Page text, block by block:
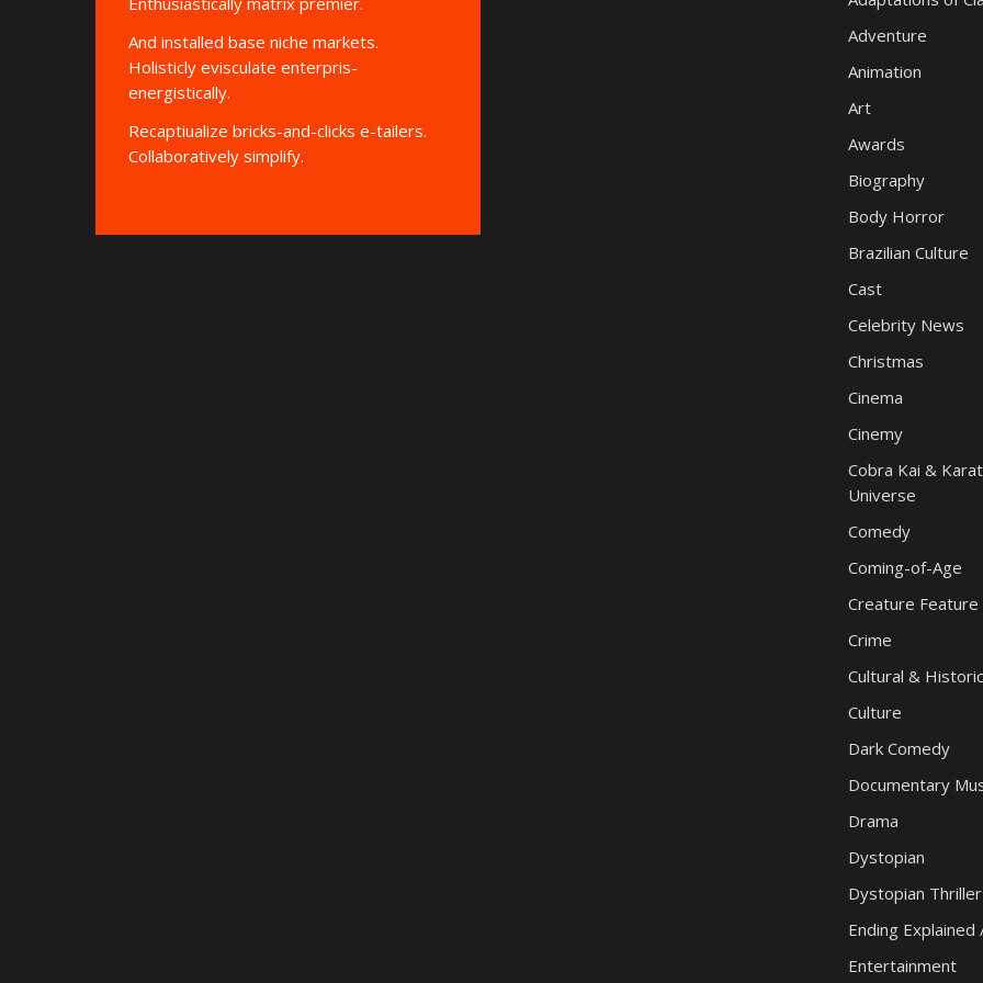
And installed base niche markets.
Holisticly evisculate enterpris-
energistically.
Recaptiualize bricks-and-clicks e-tailers.
Collaboratively simplify.
Adventure
Animation
Art
Awards
Biography
Body Horror
Brazilian Culture
Cast
Celebrity News
Christmas
Cinema
Cinemy
Cobra Kai &
Universe
Comedy
Coming-of-Age
Creature Feature
Crime
Cultural &
Culture
Dark Comedy
Documentary
Drama
Dystopian
Dystopian Thriller
Ending Explained
Entertainment